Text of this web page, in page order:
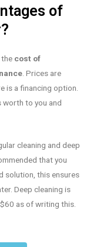
of
cost of
. Prices are
is a financing option.
worth to you and
cleaning and deep
that you
solution, this ensures
Deep cleaning is
as of writing this.